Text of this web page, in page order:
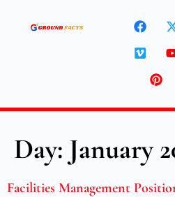
Day: January
Facilities Management